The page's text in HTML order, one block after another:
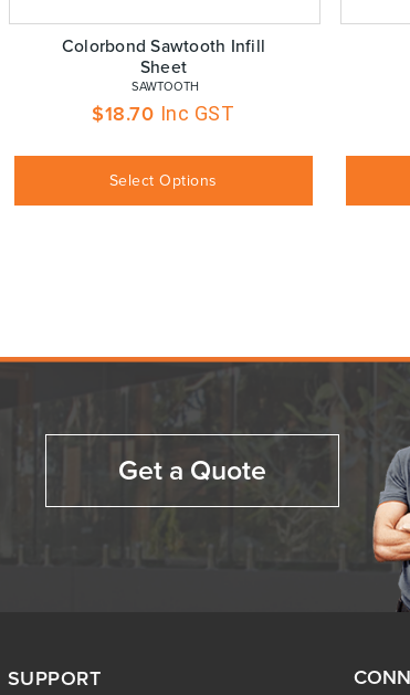
Colorbond Sawtooth Infill
Sheet
SAWTOOTH
$18.70 Inc GST
Select Options
Get a Quote
SUPPORT